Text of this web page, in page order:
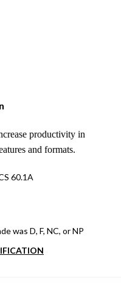
productivity in
and formats.
60.1A
was D, F, NC, or NP